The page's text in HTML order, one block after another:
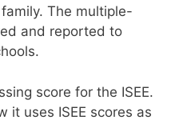
The multiple-
and reported to
score for the ISEE.
it uses ISEE scores as